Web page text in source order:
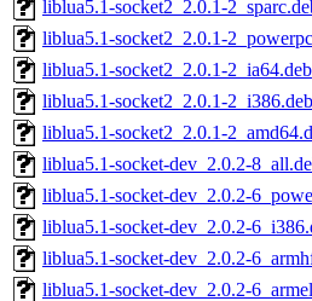
liblua5.1-socket2_2.0.1-
liblua5.1-socket2_2.0.1-
liblua5.1-socket2_2.0.1-2_ia64.deb
liblua5.1-socket2_2.0.1-2_i386.deb
liblua5.1-socket2_2.0.1-
liblua5.1-socket-dev_2.0.2-
liblua5.1-socket-dev_2.0.2-
liblua5.1-socket-dev_2.0.2-
liblua5.1-socket-dev_2.0.2-
liblua5.1-socket-dev_2.0.2-